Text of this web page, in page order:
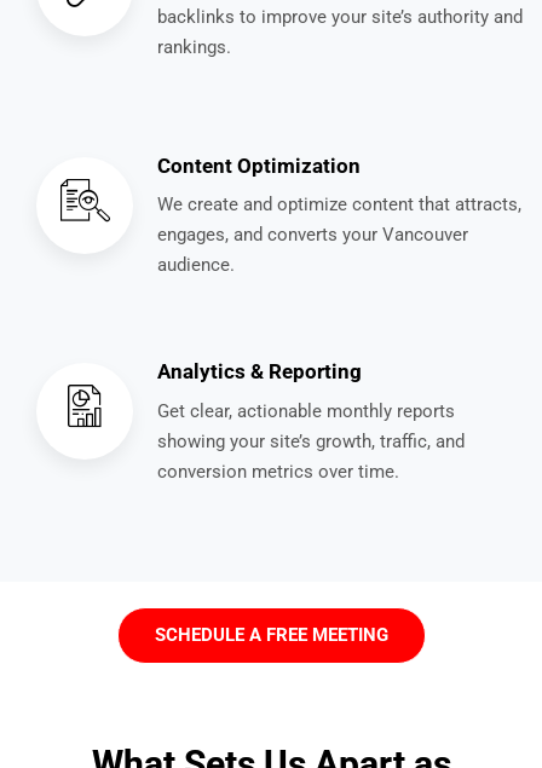
backlinks to improve your site’s authority and
rankings.
Content Optimization
We create and optimize content that attracts,
engages, and converts your Vancouver
audience.
Analytics & Reporting
Get clear, actionable monthly reports
showing your site’s growth, traffic, and
conversion metrics over time.
SCHEDULE A FREE MEETING